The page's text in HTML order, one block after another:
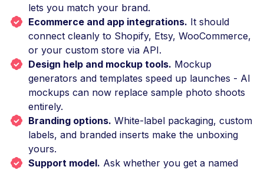
lets you match your brand.
Ecommerce and app integrations. It should
connect cleanly to Shopify, Etsy, WooCommerce,
or your custom store via API.
Design help and mockup tools. Mockup
generators and templates speed up launches - AI
mockups can now replace sample photo shoots
entirely.
Branding options. White-label packaging, custom
labels, and branded inserts make the unboxing
yours.
Support model. Ask whether you get a named